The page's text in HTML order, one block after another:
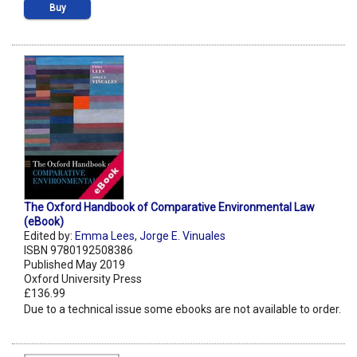
Buy
The Oxford Handbook of Comparative Environmental Law
(eBook)
Edited by: Emma Lees, Jorge E. Vinuales
ISBN 9780192508386
Published May 2019
Oxford University Press
£136.99
Due to a technical issue some ebooks are not available to order.